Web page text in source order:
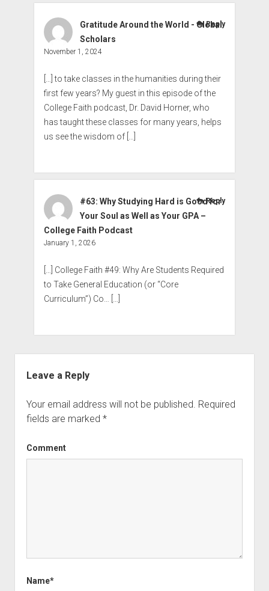
Gratitude Around the World - Global
Scholars
November 1, 2024
[…] to take classes in the humanities during their
first few years? My guest in this episode of the
College Faith podcast, Dr. David Horner, who
has taught these classes for many years, helps
us see the wisdom of […]
Reply
#63: Why Studying Hard is Good for
Your Soul as Well as Your GPA –
College Faith Podcast
January 1, 2026
[…] College Faith #49: Why Are Students Required
to Take General Education (or “Core
Curriculum”) Co… […]
Reply
Leave a Reply
Your email address will not be published. Required
fields are marked *
Comment
Name*